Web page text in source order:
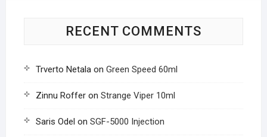
RECENT COMMENTS
Trverto Netalaon Green Speed 60ml
Zinnu Rofferon Strange Viper 10ml
Saris Odel on SGF-5000 Injection